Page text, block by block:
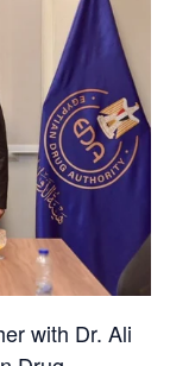
with Dr. Ali